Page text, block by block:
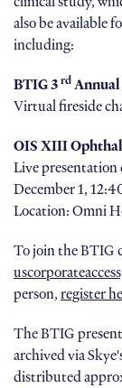
also be available
including:
BTIG 3rd
Virtual fireside
OIS XIII
Live presentation
December 1,
Location: Omni
To join the BTIG
person,register
The BTIG
archived via
distributed